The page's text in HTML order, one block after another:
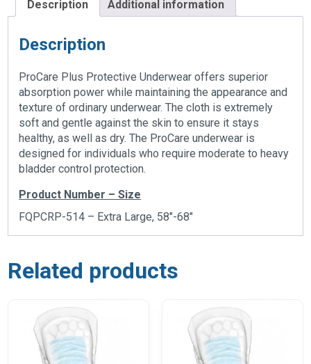
Description Additional information
Description
ProCare Plus Protective Underwear offers superior
absorption power while maintaining the appearance and
texture of ordinary underwear. The cloth is extremely
soft and gentle against the skin to ensure it stays
healthy, as well as dry. The ProCare underwear is
designed for individuals who require moderate to heavy
bladder control protection.
Product Number – Size
FQPCRP-514 – Extra Large, 58″-68″
Related products